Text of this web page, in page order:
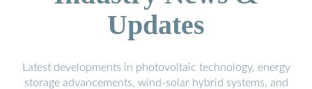
Updates
Latest developments in photovoltaic technology, energy
storage advancements, wind-solar hybrid systems, and